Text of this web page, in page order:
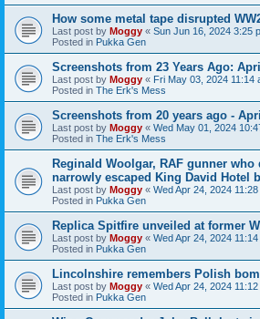
How some metal tape disrupted
Last post by Moggy « Sun Jun 16, 2024 3:25
Posted in Pukka Gen
Screenshots from 23 Years Ago:
Last post by Moggy « Fri May 03, 2024 11:14
Posted in The Erk's Mess
Screenshots from 20 years ago -
Last post by Moggy « Wed May 01, 2024
Posted in The Erk's Mess
Reginald Woolgar, RAF gunner who
narrowly escaped King David Hotel
Last post by Moggy « Wed Apr 24, 2024
Posted in Pukka Gen
Replica Spitfire unveiled at former
Last post by Moggy « Wed Apr 24, 2024
Posted in Pukka Gen
Lincolnshire remembers Polish
Last post by Moggy « Wed Apr 24, 2024
Posted in Pukka Gen